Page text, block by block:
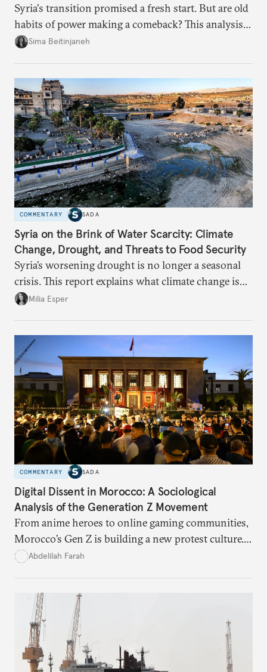
Syria's transition promised a fresh start. But are old
habits of power making a comeback? This analysis
looks at the warning signs and what it will take to
Sima Beitinjaneh
COMMENTARY SADA
Syria on the Brink of Water Scarcity: Climate
Change, Drought, and Threats to Food Security
Syria’s worsening drought is no longer a seasonal
crisis. This report explains what climate change is
doing to rainfall, groundwater, and food security,
Milia Esper
COMMENTARY SADA
Digital Dissent in Morocco: A Sociological
Analysis of the Generation Z Movement
From anime heroes to online gaming communities,
Morocco’s Gen Z is building a new protest culture.
What does this digital imagination reveal about
Abdelilah Farah